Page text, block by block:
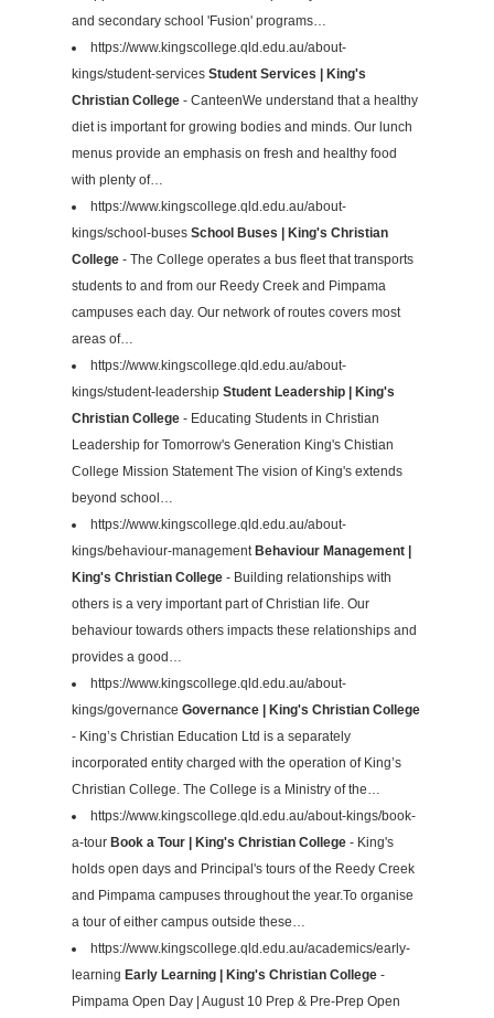
and secondary school 'Fusion' programs…
https://www.kingscollege.qld.edu.au/about-
kings/student-services Student Services | King's
Christian College - CanteenWe understand that a healthy
diet is important for growing bodies and minds. Our lunch
menus provide an emphasis on fresh and healthy food
with plenty of…
https://www.kingscollege.qld.edu.au/about-
kings/school-buses School Buses | King's Christian
College - The College operates a bus fleet that transports
students to and from our Reedy Creek and Pimpama
campuses each day. Our network of routes covers most
areas of…
https://www.kingscollege.qld.edu.au/about-
kings/student-leadership Student Leadership | King's
Christian College - ​Educating Students in Christian
Leadership for Tomorrow's Generation King's Chistian
College Mission Statement The vision of King's extends
beyond school…
https://www.kingscollege.qld.edu.au/about-
kings/behaviour-management Behaviour Management |
King's Christian College - Building relationships with
others is a very important part of Christian life. Our
behaviour towards others impacts these relationships and
provides a good…
https://www.kingscollege.qld.edu.au/about-
kings/governance Governance | King's Christian College
- King’s Christian Education Ltd is a separately
incorporated entity charged with the operation of King’s
Christian College. The College is a Ministry of the…
https://www.kingscollege.qld.edu.au/about-kings/book-
a-tour Book a Tour | King's Christian College - King's
holds open days and Principal's tours of the Reedy Creek
and Pimpama campuses throughout the year.To organise
a tour of either campus outside these…
https://www.kingscollege.qld.edu.au/academics/early-
learning Early Learning | King's Christian College -
Pimpama Open Day | August 10 Prep & Pre-Prep Open